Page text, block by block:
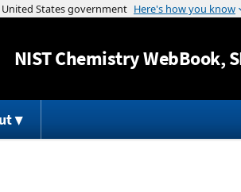
Jump
NISTChemistry WebBook,